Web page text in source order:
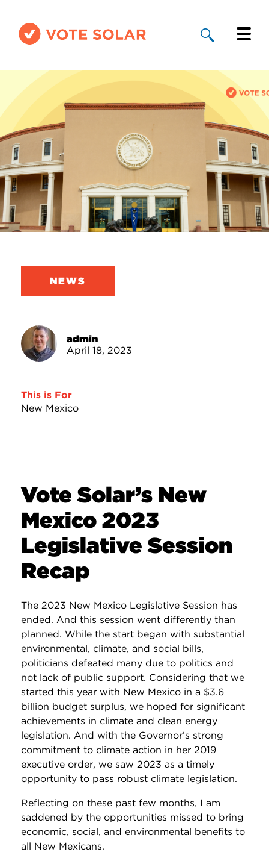
Why Solar
Solar By State
About Us
Take Action
Donate
NEWS
admin
April 18, 2023
This is For
New Mexico
Vote Solar’s New
Mexico 2023
Legislative Session
Recap
The 2023 New Mexico Legislative Session has
ended. And this session went differently than
planned. While the start began with substantial
environmental, climate, and social bills,
politicians defeated many due to politics and
not lack of public support. Considering that we
started this year with New Mexico in a $3.6
billion budget surplus, we hoped for significant
achievements in climate and clean energy
legislation. And with the Governor’s strong
commitment to climate action in her 2019
executive order, we saw 2023 as a timely
opportunity to pass robust climate legislation.
Reflecting on these past few months, I am
saddened by the opportunities missed to bring
economic, social, and environmental benefits to
all New Mexicans.